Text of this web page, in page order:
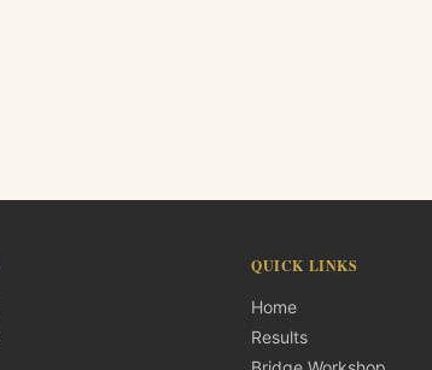
QUICK LINKS
Home
Results